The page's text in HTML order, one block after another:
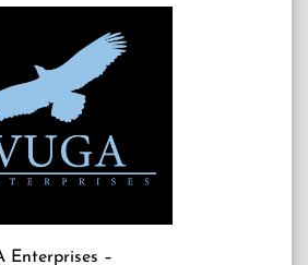
Enterprises –